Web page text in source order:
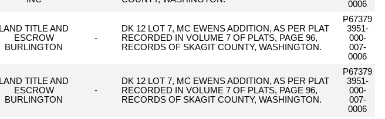
0006
LAND TITLE AND
ESCROW
BURLINGTON
-
DK 12 LOT 7, MC EWENS ADDITION, AS PER PLAT
RECORDED IN VOLUME 7 OF PLATS, PAGE 96,
RECORDS OF SKAGIT COUNTY, WASHINGTON.
P67379
3951-
000-
007-
0006
LAND TITLE AND
ESCROW
BURLINGTON
-
DK 12 LOT 7, MC EWENS ADDITION, AS PER PLAT
RECORDED IN VOLUME 7 OF PLATS, PAGE 96,
RECORDS OF SKAGIT COUNTY, WASHINGTON.
P67379
3951-
000-
007-
0006